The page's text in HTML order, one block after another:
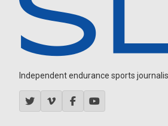
Independent endurance sports